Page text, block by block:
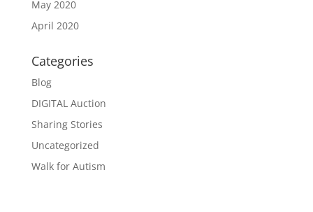
May 2020
April 2020
Categories
Blog
DIGITAL Auction
Sharing Stories
Uncategorized
Walk for Autism